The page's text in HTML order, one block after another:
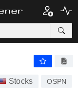
Stocks OSPN